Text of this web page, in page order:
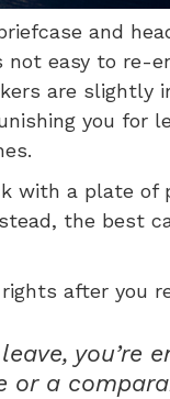
and
not easy to re-
are slightly
you for
with a plate of
the best
after you
you’re
or a